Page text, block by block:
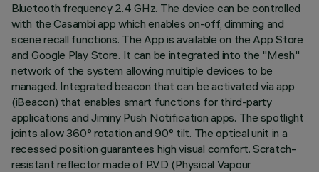
Bluetooth frequency 2.4 GHz. The device can be controlled
with the Casambi app which enables on-off, dimming and
scene recall functions. The App is available on the App Store
and Google Play Store. It can be integrated into the "Mesh"
network of the system allowing multiple devices to be
managed. Integrated beacon that can be activated via app
(iBeacon) that enables smart functions for third-party
applications and Jiminy Push Notification apps. The spotlight
joints allow 360° rotation and 90° tilt. The optical unit in a
recessed position guarantees high visual comfort. Scratch-
resistant reflector made of P.V.D (Physical Vapour